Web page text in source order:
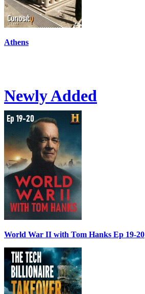
Athens
Newly Added
World War II with Tom Hanks Ep 19-20